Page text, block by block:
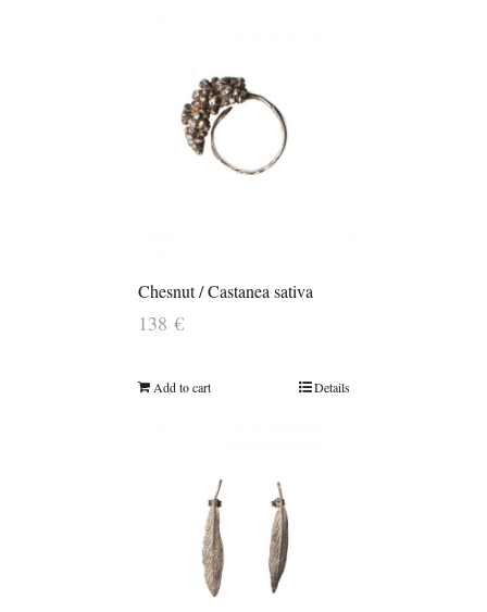
Chesnut / Castanea sativa
138 €
Add to cart Details